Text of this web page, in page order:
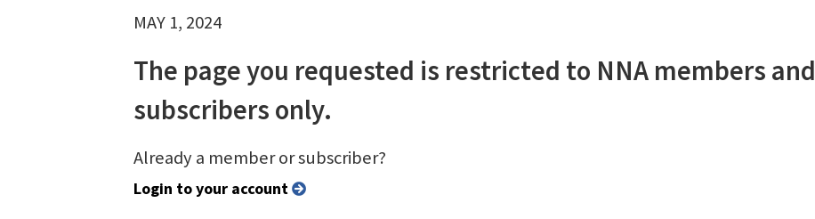
MAY 1, 2024
The page you requested is restricted to NNA members and
subscribers only.
Already a member or subscriber?
Login to your account